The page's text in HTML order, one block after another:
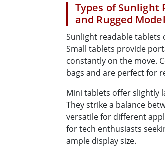
Types of Sunlight
and Rugged
Sunlight readable tablets
Small tablets provide
constantly on the move.
bags and are perfect for
Mini tablets offer slightly
They strike a balance
versatile for different
for tech enthusiasts
ample display size.